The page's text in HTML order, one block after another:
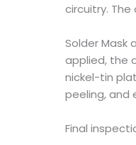
circuitry.
Solder
applied, the
nickel-tin
peeling, and
Final